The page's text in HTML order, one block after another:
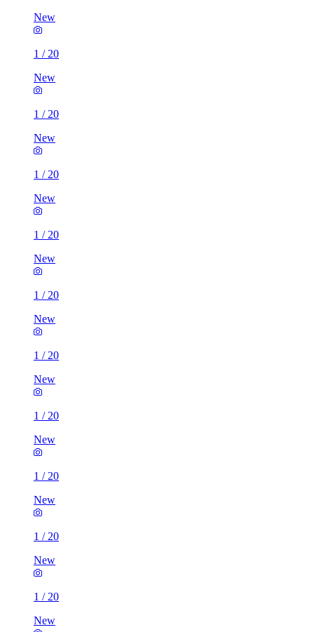
New
1 / 20
New
1 / 20
New
1 / 20
New
1 / 20
New
1 / 20
New
1 / 20
New
1 / 20
New
1 / 20
New
1 / 20
New
1 / 20
New